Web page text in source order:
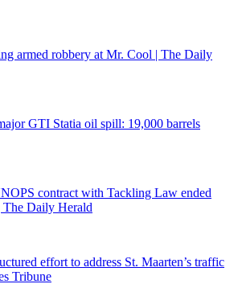
armed robbery at Mr. Cool | The Daily
GTI Statia oil spill: 19,000 barrels
contract with Tackling Law ended
The Daily Herald
effort to address St. Maarten’s traffic
Tribune